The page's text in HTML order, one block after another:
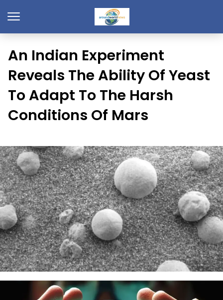
An Indian Experiment
Reveals The Ability Of Yeast
To Adapt To The Harsh
Conditions Of Mars